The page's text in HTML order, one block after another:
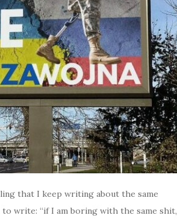
that I keep writing about the same
write: “if I am boring with the same shit,